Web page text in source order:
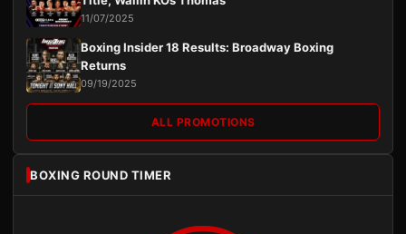
11/07/2025
Boxing Insider 18 Results: Broadway Boxing
Returns
09/19/2025
ALL PROMOTIONS
BOXING ROUND TIMER